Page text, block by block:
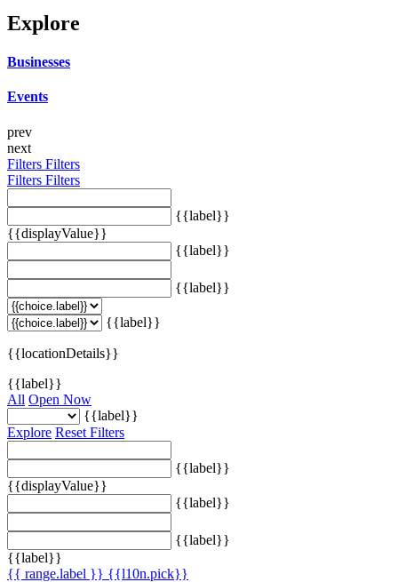
Explore
Businesses
Events
prev
next
Filters Filters
Filters Filters
{{label}}
{{displayValue}}
{{label}}
{{label}}
{{label}}
{{locationDetails}}
{{label}}
All Open Now
{{label}}
Explore Reset Filters
{{label}}
{{displayValue}}
{{label}}
{{label}}
{{label}}
{{ range.label }} {{l10n.pick}}